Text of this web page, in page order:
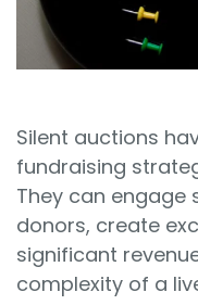
Silent auctions
fundraising
They can
donors, create
significant
complexity of a